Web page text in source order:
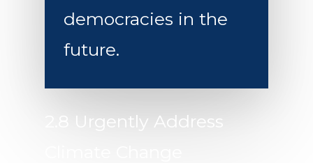
democracies in the
future.
2.8 Urgently Address